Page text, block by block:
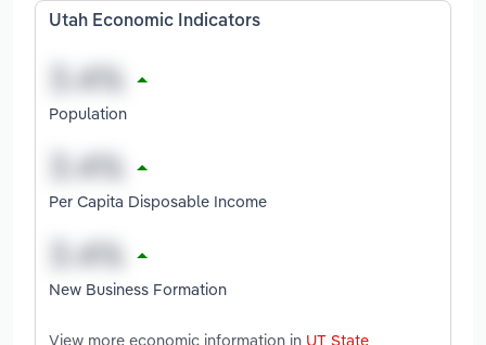
Utah Economic Indicators
Population
Per Capita Disposable Income
New Business Formation
View more economic information in UT State